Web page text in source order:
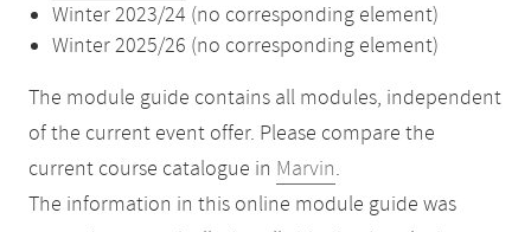
Winter 2023/24 (no corresponding element)
Winter 2025/26 (no corresponding element)
The module guide contains all modules, independent
of the current event offer. Please compare the
current course catalogue in Marvin.
The information in this online module guide was